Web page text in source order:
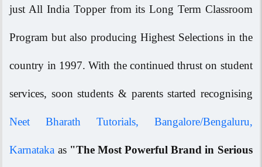
just All India Topper from its Long Term Classroom
Program but also producing Highest Selections in the
country in 1997. With the continued thrust on student
services, soon students & parents started recognising
Neet Bharath Tutorials, Bangalore/Bengaluru,
Karnataka as "The Most Powerful Brand in Serious